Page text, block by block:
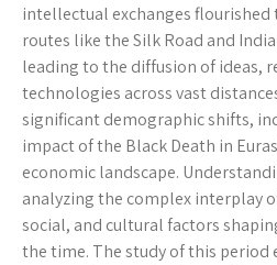
intellectual exchanges
routes like the Silk Road and
leading to the diffusion of ideas,
technologies across vast
significant demographic shifts,
impact of the Black Death in
economic landscape.
analyzing the complex interplay
social, and cultural factors
the time. The study of this period